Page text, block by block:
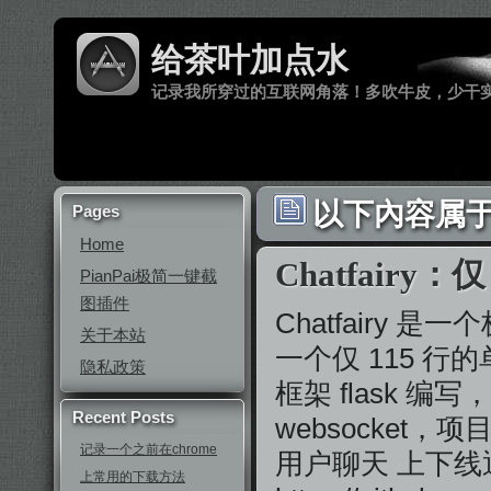
给茶叶加点水
记录我所穿过的互联网角落！多吹牛皮，少干
Pages
Home
PianPai极简一键截
图插件
关于本站
隐私政策
Recent Posts
记录一个之前在chrome
上常用的下载方法
以下內容属
Chatfairy：
Chatfairy 是一
一个仅 115 行的
框架 flask 编写
websocket，项
用户聊天 上下